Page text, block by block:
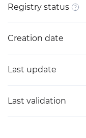
Registry status
Creation date
Last update
Last validation